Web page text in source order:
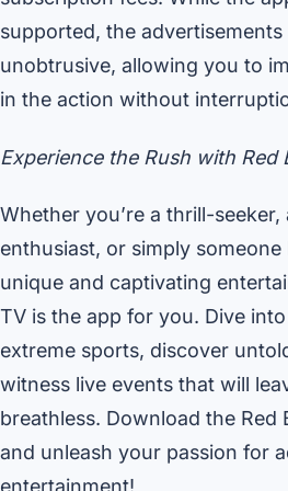
supported, the advertisements
unobtrusive, allowing you to
in the action without
Experience the Rush with Red
Whether you’re a thrill-
enthusiast, or simply
unique and captivating
TV is the app for you. Dive
extreme sports, discover
witness live events that will
breathless. Download the Red
and unleash your passion for
entertainment!